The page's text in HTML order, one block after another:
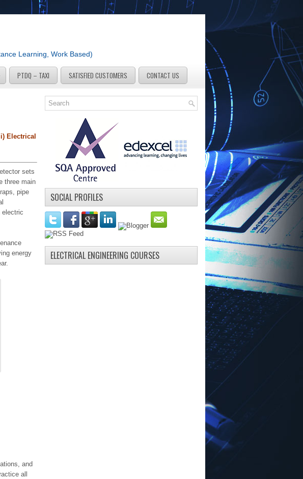
Learning, Work Based)
PTDQ – TAXI SATISFIED CUSTOMERS CONTACT US
Electrical
sets
three main
pipe
electric
energy
and
all
SOCIAL PROFILES
ELECTRICAL ENGINEERING COURSES